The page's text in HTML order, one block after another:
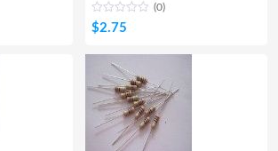
(0)
$2.75